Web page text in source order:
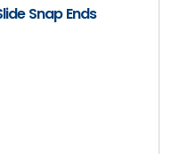
Snap Ends